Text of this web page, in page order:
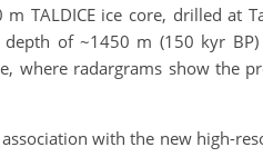
TALDICE ice core, drilled at
of ~1450 m (150 kyr
radargrams show the
with the new high-